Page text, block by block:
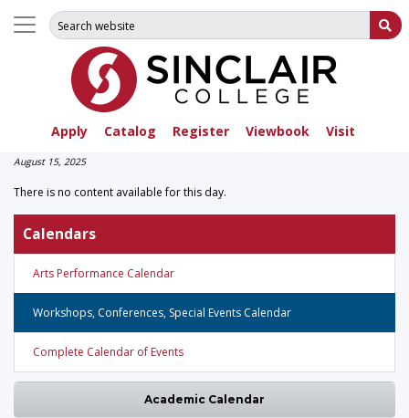
Apply Catalog Register Viewbook Visit
Search for:
August 15, 2025
There is no content available for this day.
Calendars
Arts Performance Calendar
Workshops, Conferences, Special Events Calendar
Complete Calendar of Events
Academic Calendar